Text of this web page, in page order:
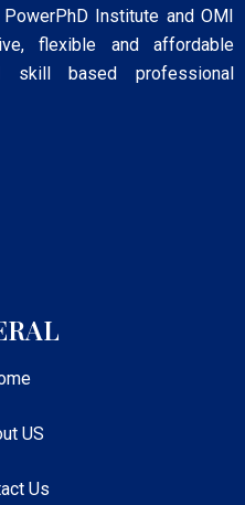
Institute and OMI
flexible and affordable
skill based professional
US
Us